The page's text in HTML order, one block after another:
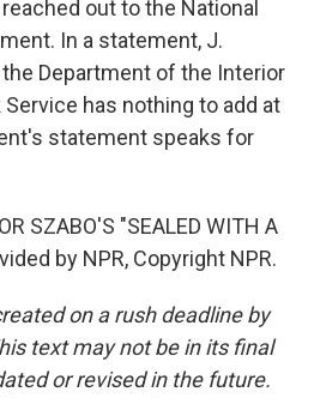
out to the National
In a statement, J.
Department of the Interior
Service has nothing to add at
statement speaks for
SZABO'S "SEALED WITH A
by NPR, Copyright NPR.
on a rush deadline by
text may not be in its final
or revised in the future.